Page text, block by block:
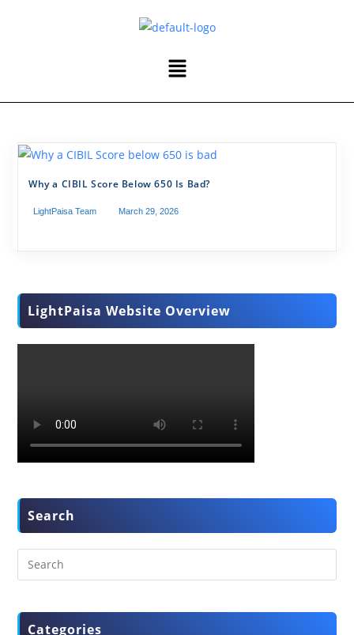
Why a CIBIL Score Below 650 Is Bad?
LightPaisa Team March 29, 2026
LightPaisa Website Overview
Search
Categories